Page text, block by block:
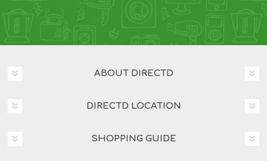
ABOUT DIRECTD
DIRECTD LOCATION
SHOPPING GUIDE